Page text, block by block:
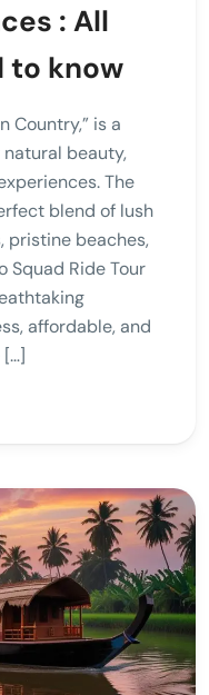
: All
to know
Country,” is a
beauty,
The
blend of lush
pristine beaches,
Squad Ride Tour
affordable, and
[…]